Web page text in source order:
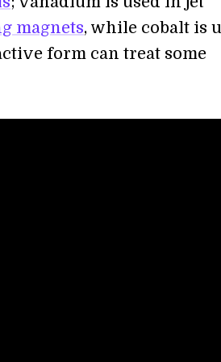
magnets, while cobalt is
form can treat some